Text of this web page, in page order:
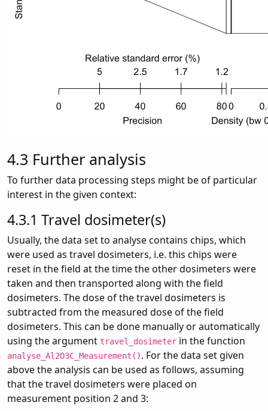
4.3 Further analysis
To further data processing steps might be of particular
interest in the given context:
4.3.1 Travel dosimeter(s)
Usually, the data set to analyse contains chips, which
were used as travel dosimeters, i.e. this chips were
reset in the field at the time the other dosimeters were
taken and then transported along with the field
dosimeters. The dose of the travel dosimeters is
subtracted from the measured dose of the field
dosimeters. This can be done manually or automatically
using the argument travel_dosimeter in the function
analyse_Al2O3C_Measurement(). For the data set given
above the analysis can be used as follows, assuming
that the travel dosimeters were placed on
measurement position 2 and 3: